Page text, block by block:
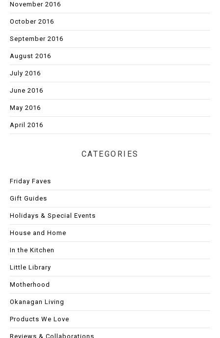
November 2016
October 2016
September 2016
August 2016
July 2016
June 2016
May 2016
April 2016
CATEGORIES
Friday Faves
Gift Guides
Holidays & Special Events
House and Home
In the Kitchen
Little Library
Motherhood
Okanagan Living
Products We Love
Reviews & Collaborations